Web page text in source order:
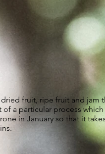
fruit, ripe fruit and jam
of a particular process
in January so that it